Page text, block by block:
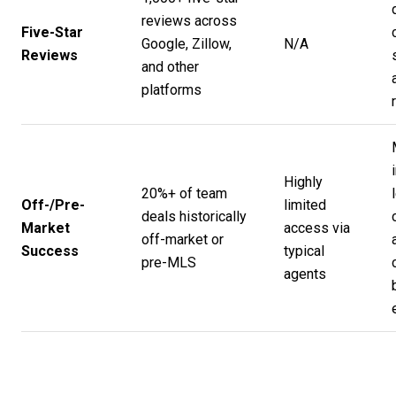
Five-Star
Reviews
reviews across
Google, Zillow,
and other
platforms
N/A
Off-/Pre-
Market
Success
20%+ of team
deals historically
off-market or
pre-MLS
Highly
limited
access via
typical
agents